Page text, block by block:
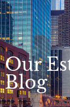
Our
Blog